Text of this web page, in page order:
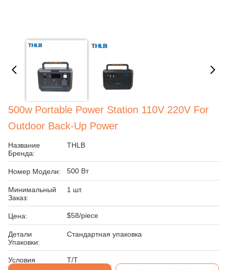
500w Portable Power Station 110V 220V For
Outdoor Back-Up Power
Название
Бренда:
THLB
Номер Модели: 500 Вт
Минимальный
Заказ:
1 шт.
Цена: $58/piece
Детали
Упаковки:
Стандартная упаковка
Условия
Оплаты:
Т/Т